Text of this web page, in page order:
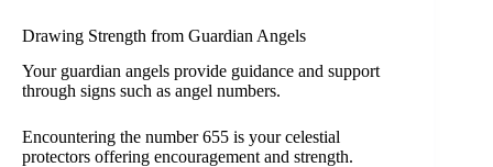
Drawing Strength from Guardian Angels
Your guardian angels provide guidance and support
through signs such as angel numbers.
Encountering the number 655 is your celestial
protectors offering encouragement and strength.